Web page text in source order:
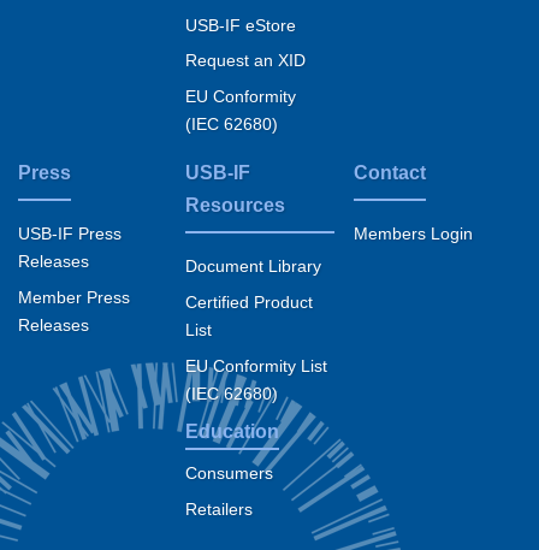
USB-IF eStore
Request an XID
EU Conformity
(IEC 62680)
Press
USB-IF Press
Releases
Member Press
Releases
USB-IF
Resources
Document Library
Certified Product
List
EU Conformity List
(IEC 62680)
Education
Consumers
Retailers
Contact
Members Login